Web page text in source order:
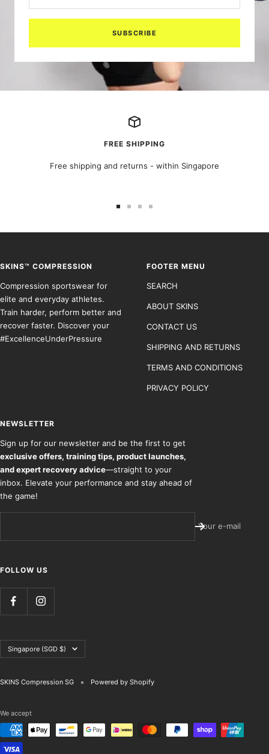
SUBSCRIBE
FREE SHIPPING
Free shipping and returns - within Singapore
SKINS™ COMPRESSION
Compression sportswear for
elite and everyday athletes.
Train harder, perform better and
recover faster. Discover your
#ExcellenceUnderPressure
FOOTER MENU
SEARCH
ABOUT SKINS
CONTACT US
SHIPPING AND RETURNS
TERMS AND CONDITIONS
PRIVACY POLICY
NEWSLETTER
Sign up for our newsletter and be the first to get
exclusive offers, training tips, product launches,
and expert recovery advice—straight to your
inbox. Elevate your performance and stay ahead of
the game!
Your e-mail
FOLLOW US
Country/region
Singapore (SGD $)
SKINS Compression SG Powered by Shopify
We accept